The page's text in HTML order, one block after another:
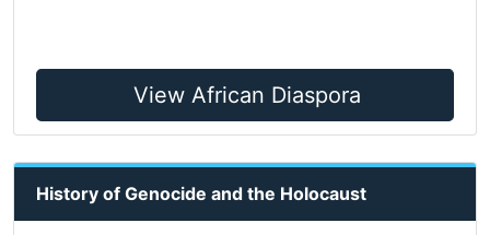
View African Diaspora
History of Genocide and the Holocaust